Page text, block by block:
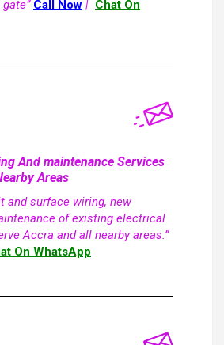
Call Now | Chat On
And maintenance Services
Areas
surface wiring, new
of existing electrical
Accra and all nearby areas.”
On WhatsApp